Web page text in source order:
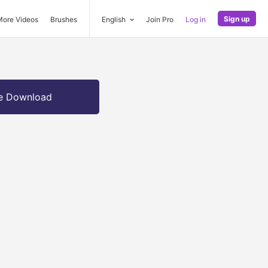
Videos Brushes English Join Pro Log in Sign up
Download